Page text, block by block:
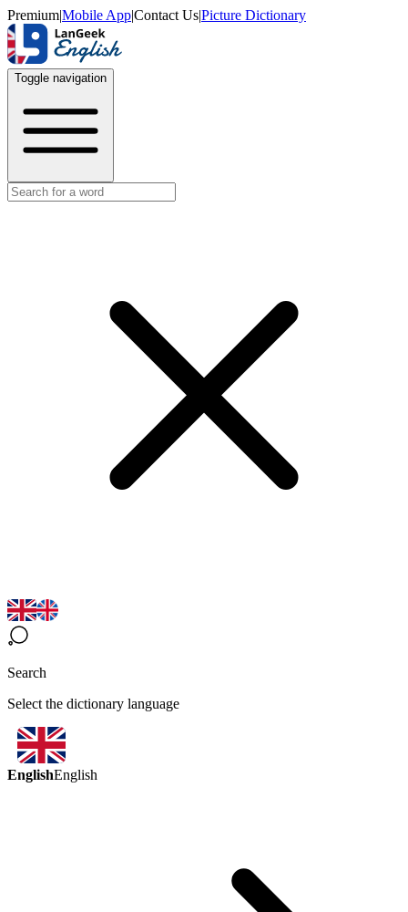
Premium|Mobile App|Contact Us|Picture Dictionary
Toggle navigation
Search
Select the dictionary language
EnglishEnglish